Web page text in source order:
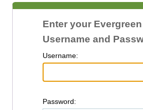
Enter your Evergreen
Username and
Username:
Password: